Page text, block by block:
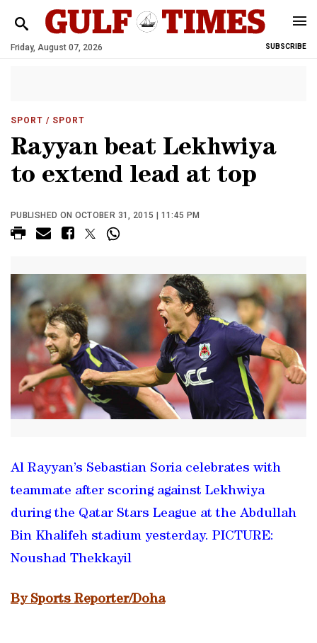
Friday, August 07, 2026 SUBSCRIBE
SPORT / SPORT
Rayyan beat Lekhwiya
to extend lead at top
PUBLISHED ON OCTOBER 31, 2015 | 11:45 PM
Al Rayyan’s Sebastian Soria celebrates with
teammate after scoring against Lekhwiya
during the Qatar Stars League at the Abdullah
Bin Khalifeh stadium yesterday. PICTURE:
Noushad Thekkayil
By Sports Reporter/Doha